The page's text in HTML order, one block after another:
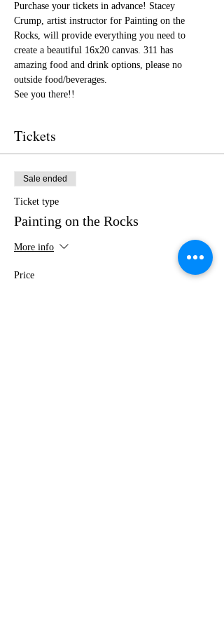
Purchase your tickets in advance! Stacey
Crump, artist instructor for Painting on the
Rocks, will provide everything you need to
create a beautiful 16x20 canvas. 311 has
amazing food and drink options, please no
outside food/beverages.
See you there!!
Tickets
Sale ended
Ticket type
Painting on the Rocks
More info
Price